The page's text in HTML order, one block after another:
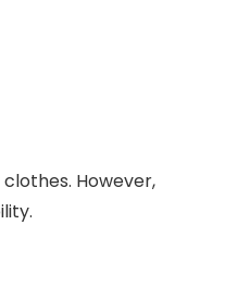
However,